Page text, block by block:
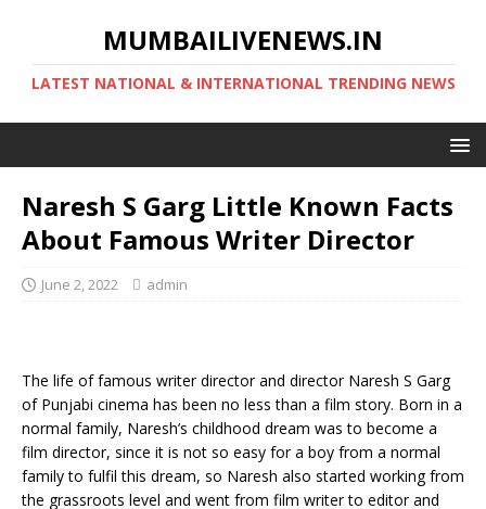
MUMBAILIVENEWS.IN
LATEST NATIONAL & INTERNATIONAL TRENDING NEWS
Naresh S Garg Little Known Facts
About Famous Writer Director
June 2, 2022 admin
The life of famous writer director and director Naresh S Garg
of Punjabi cinema has been no less than a film story. Born in a
normal family, Naresh’s childhood dream was to become a
film director, since it is not so easy for a boy from a normal
family to fulfil this dream, so Naresh also started working from
the grassroots level and went from film writer to editor and